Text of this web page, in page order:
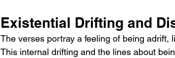
Existential Drifting and
The verses portray a feeling of being adrift,
This internal drifting and the lines about